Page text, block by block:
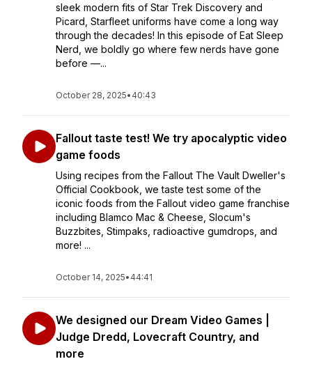
sleek modern fits of Star Trek Discovery and
Picard, Starfleet uniforms have come a long way
through the decades! In this episode of Eat Sleep
Nerd, we boldly go where few nerds have gone
before —...
October 28, 2025• 40:43
Fallout taste test! We try apocalyptic video
game foods
Using recipes from the Fallout The Vault Dweller's
Official Cookbook, we taste test some of the
iconic foods from the Fallout video game franchise
including Blamco Mac & Cheese, Slocum's
Buzzbites, Stimpaks, radioactive gumdrops, and
more! ...
October 14, 2025• 44:41
We designed our Dream Video Games |
Judge Dredd, Lovecraft Country, and
more